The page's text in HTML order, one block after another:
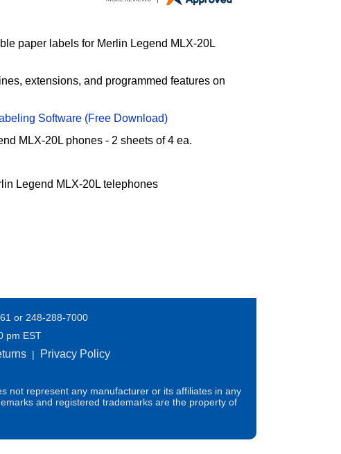
paper labels for Merlin Legend MLX-20L
extensions, and programmed features on
Software (Free Download)
MLX-20L phones - 2 sheets of 4 ea.
Legend MLX-20L telephones
or 248-288-7000
pm EST
| Privacy Policy
not represent any manufacturer or its affiliates in any
and registered trademarks are the property of